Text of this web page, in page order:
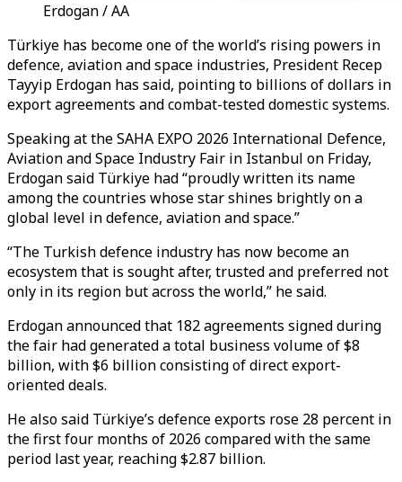
Erdogan / AA
Türkiye has become one of the world’s rising powers in
defence, aviation and space industries, President Recep
Tayyip Erdogan has said, pointing to billions of dollars in
export agreements and combat-tested domestic systems.
Speaking at the SAHA EXPO 2026 International Defence,
Aviation and Space Industry Fair in Istanbul on Friday,
Erdogan said Türkiye had “proudly written its name
among the countries whose star shines brightly on a
global level in defence, aviation and space.”
“The Turkish defence industry has now become an
ecosystem that is sought after, trusted and preferred not
only in its region but across the world,” he said.
Erdogan announced that 182 agreements signed during
the fair had generated a total business volume of $8
billion, with $6 billion consisting of direct export-
oriented deals.
He also said Türkiye’s defence exports rose 28 percent in
the first four months of 2026 compared with the same
period last year, reaching $2.87 billion.